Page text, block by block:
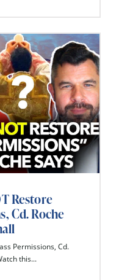
Restore
Cd. Roche
Permissions, Cd.
this...